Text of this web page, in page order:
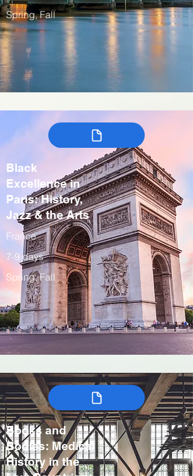
Spring, Fall
Black
Excellence in
Paris: History,
Jazz & the Arts
France
7-9 days
Spring, Fall
Books and
Bodies: Medical
History in the